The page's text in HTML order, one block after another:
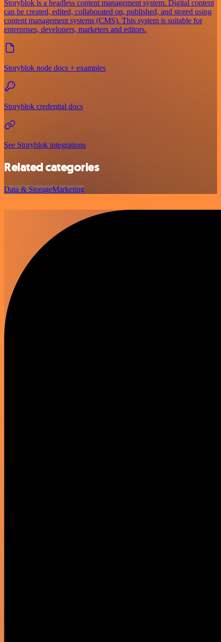
Storyblok is a headless content management system. Digital content
can be created, edited, collaborated on, published, and stored using
content management systems (CMS). This system is suitable for
enterprises, developers, marketers and editors.
Storyblok node docs + examples
Storyblok credential docs
See Storyblok integrations
Related categories
Data & StorageMarketing